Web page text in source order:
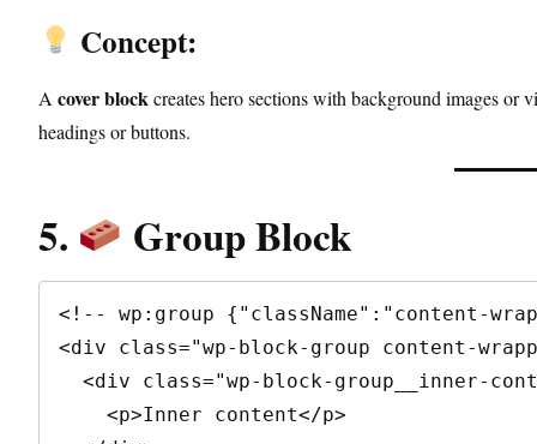
Concept:
A cover blockcreates hero sections with background images or
headings or buttons.
5. Group Block
<!-- wp:group {"className":"content-
<div class="wp-block-group content-